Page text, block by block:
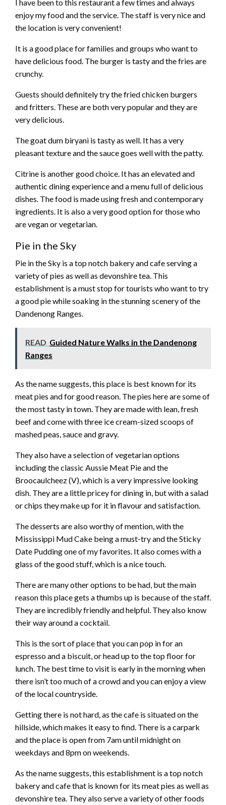
I have been to this restaurant a few times and always
enjoy my food and the service. The staff is very nice and
the location is very convenient!
It is a good place for families and groups who want to
have delicious food. The burger is tasty and the fries are
crunchy.
Guests should definitely try the fried chicken burgers
and fritters. These are both very popular and they are
very delicious.
The goat dum biryani is tasty as well. It has a very
pleasant texture and the sauce goes well with the patty.
Citrine is another good choice. It has an elevated and
authentic dining experience and a menu full of delicious
dishes. The food is made using fresh and contemporary
ingredients. It is also a very good option for those who
are vegan or vegetarian.
Pie in the Sky
Pie in the Sky is a top notch bakery and cafe serving a
variety of pies as well as devonshire tea. This
establishment is a must stop for tourists who want to try
a good pie while soaking in the stunning scenery of the
Dandenong Ranges.
READ Guided Nature Walks in the Dandenong
Ranges
As the name suggests, this place is best known for its
meat pies and for good reason. The pies here are some of
the most tasty in town. They are made with lean, fresh
beef and come with three ice cream-sized scoops of
mashed peas, sauce and gravy.
They also have a selection of vegetarian options
including the classic Aussie Meat Pie and the
Broocaulcheez (V), which is a very impressive looking
dish. They are a little pricey for dining in, but with a salad
or chips they make up for it in flavour and satisfaction.
The desserts are also worthy of mention, with the
Mississippi Mud Cake being a must-try and the Sticky
Date Pudding one of my favorites. It also comes with a
glass of the good stuff, which is a nice touch.
There are many other options to be had, but the main
reason this place gets a thumbs up is because of the staff.
They are incredibly friendly and helpful. They also know
their way around a cocktail.
This is the sort of place that you can pop in for an
espresso and a biscuit, or head up to the top floor for
lunch. The best time to visit is early in the morning when
there isn’t too much of a crowd and you can enjoy a view
of the local countryside.
Getting there is not hard, as the cafe is situated on the
hillside, which makes it easy to find. There is a carpark
and the place is open from 7am until midnight on
weekdays and 8pm on weekends.
As the name suggests, this establishment is a top notch
bakery and cafe that is known for its meat pies as well as
devonshire tea. They also serve a variety of other foods